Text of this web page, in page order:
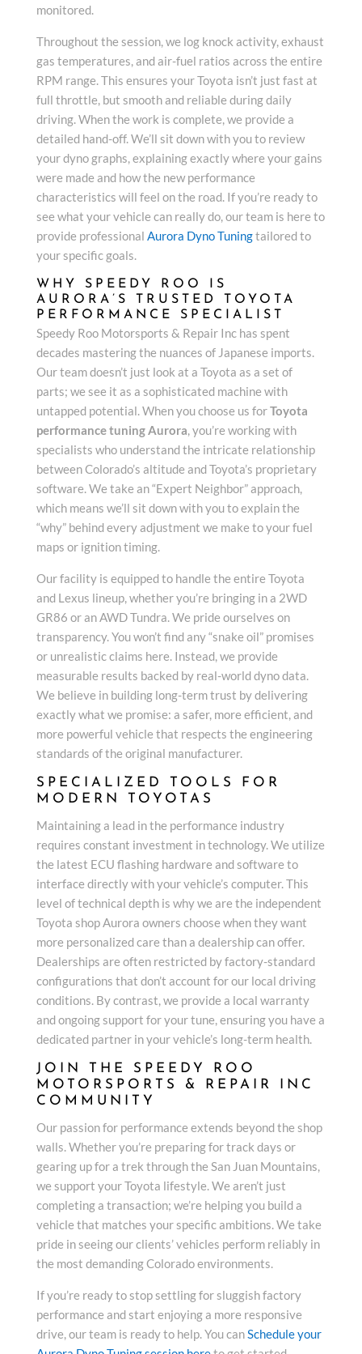
monitored.
Throughout the session, we log knock activity, exhaust
gas temperatures, and air-fuel ratios across the entire
RPM range. This ensures your Toyota isn’t just fast at
full throttle, but smooth and reliable during daily
driving. When the work is complete, we provide a
detailed hand-off. We’ll sit down with you to review
your dyno graphs, explaining exactly where your gains
were made and how the new performance
characteristics will feel on the road. If you’re ready to
see what your vehicle can really do, our team is here to
provide professional Aurora Dyno Tuningtailored to
your specific goals.
WHY SPEEDY ROO IS
AURORA’S TRUSTED TOYOTA
PERFORMANCE SPECIALIST
Speedy Roo Motorsports & Repair Inc has spent
decades mastering the nuances of Japanese imports.
Our team doesn’t just look at a Toyota as a set of
parts; we see it as a sophisticated machine with
untapped potential. When you choose us forToyota
performance tuning Aurora, you’re working with
specialists who understand the intricate relationship
between Colorado’s altitude and Toyota’s proprietary
software. We take an “Expert Neighbor” approach,
which means we’ll sit down with you to explain the
“why” behind every adjustment we make to your fuel
maps or ignition timing.
Our facility is equipped to handle the entire Toyota
and Lexus lineup, whether you’re bringing in a 2WD
GR86 or an AWD Tundra. We pride ourselves on
transparency. You won’t find any “snake oil” promises
or unrealistic claims here. Instead, we provide
measurable results backed by real-world dyno data.
We believe in building long-term trust by delivering
exactly what we promise: a safer, more efficient, and
more powerful vehicle that respects the engineering
standards of the original manufacturer.
SPECIALIZED TOOLS FOR
MODERN TOYOTAS
Maintaining a lead in the performance industry
requires constant investment in technology. We utilize
the latest ECU flashing hardware and software to
interface directly with your vehicle’s computer. This
level of technical depth is why we are the independent
Toyota shop Aurora owners choose when they want
more personalized care than a dealership can offer.
Dealerships are often restricted by factory-standard
configurations that don’t account for our local driving
conditions. By contrast, we provide a local warranty
and ongoing support for your tune, ensuring you have a
dedicated partner in your vehicle’s long-term health.
JOIN THE SPEEDY ROO
MOTORSPORTS & REPAIR INC
COMMUNITY
Our passion for performance extends beyond the shop
walls. Whether you’re preparing for track days or
gearing up for a trek through the San Juan Mountains,
we support your Toyota lifestyle. We aren’t just
completing a transaction; we’re helping you build a
vehicle that matches your specific ambitions. We take
pride in seeing our clients’ vehicles perform reliably in
the most demanding Colorado environments.
If you’re ready to stop settling for sluggish factory
performance and start enjoying a more responsive
drive, our team is ready to help. You canSchedule your